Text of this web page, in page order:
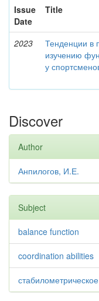
Issue
Date
Title
2023
Тенденции в
изучению
у
Discover
Author
Анпилогов, И.Е.
Subject
balance function
coordination abilities